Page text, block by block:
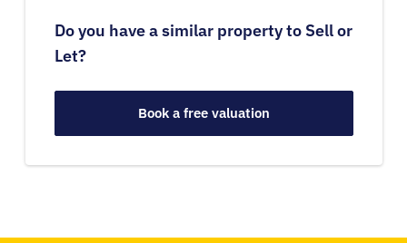
Do you have a similar property to Sell or
Let?
Book a free valuation